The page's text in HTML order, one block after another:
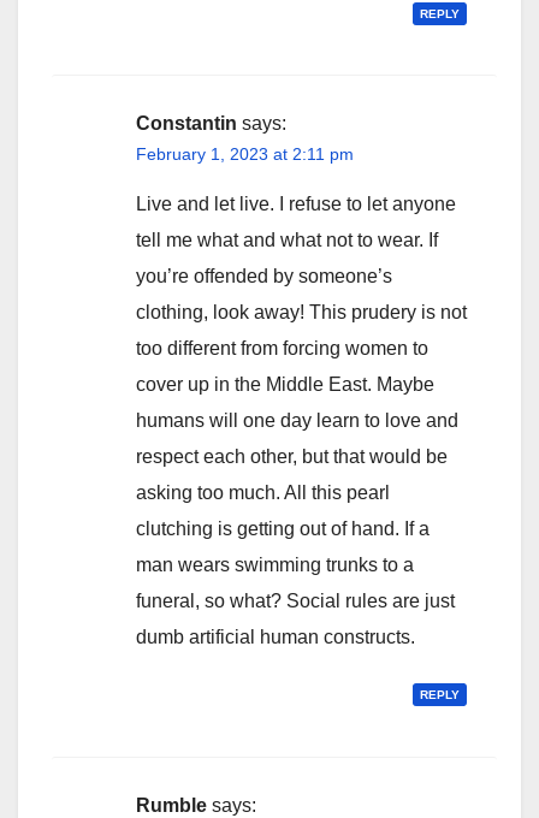
REPLY
Constantin says:
February 1, 2023 at 2:11 pm
Live and let live. I refuse to let anyone
tell me what and what not to wear. If
you’re offended by someone’s
clothing, look away! This prudery is not
too different from forcing women to
cover up in the Middle East. Maybe
humans will one day learn to love and
respect each other, but that would be
asking too much. All this pearl
clutching is getting out of hand. If a
man wears swimming trunks to a
funeral, so what? Social rules are just
dumb artificial human constructs.
REPLY
Rumble says: